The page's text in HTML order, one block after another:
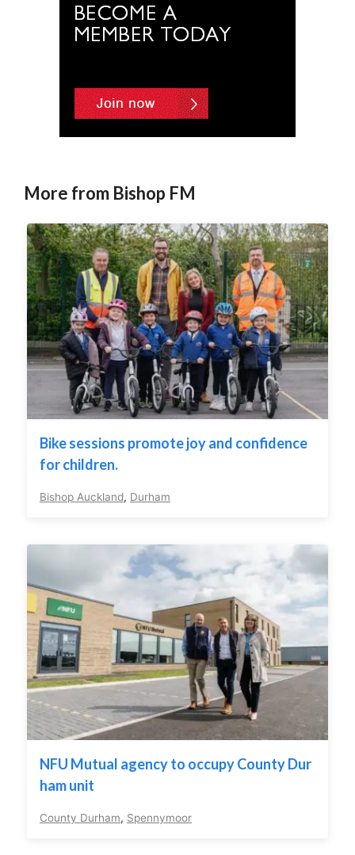
More from Bishop FM
Bike sessions promote joy and confidence
for children.
Bishop Auckland, Durham
NFU Mutual agency to occupy County Dur
ham unit
County Durham, Spennymoor